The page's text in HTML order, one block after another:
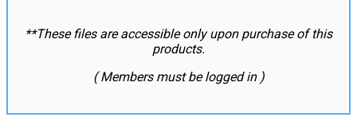
**These files are accessible only upon purchase of this
products.
( Members must be logged in )